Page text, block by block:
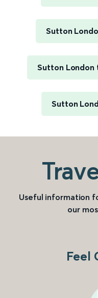
Sutton
Sutton London
Sutton
Useful information
our
Feel